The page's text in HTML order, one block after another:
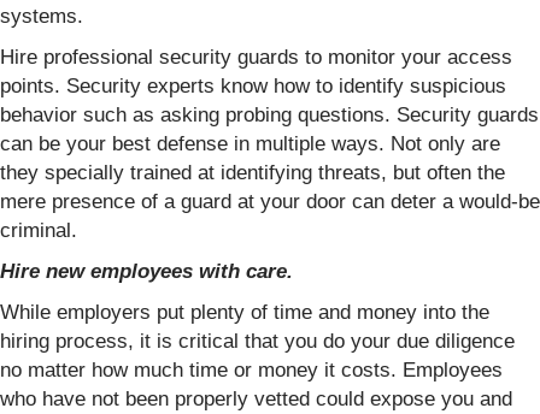
systems.
Hire professional security guards to monitor your access
points. Security experts know how to identify suspicious
behavior such as asking probing questions. Security guards
can be your best defense in multiple ways. Not only are
they specially trained at identifying threats, but often the
mere presence of a guard at your door can deter a would-be
criminal.
Hire new employees with care.
While employers put plenty of time and money into the
hiring process, it is critical that you do your due diligence
no matter how much time or money it costs. Employees
who have not been properly vetted could expose you and